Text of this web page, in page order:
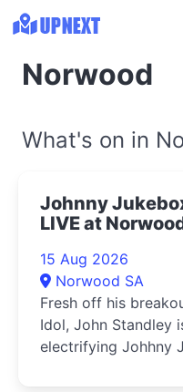
Norwood
What's on in
Johnny
LIVE at
15 Aug 2026
Norwood SA
Fresh off his
Idol, John Standley
electrifying Johhny